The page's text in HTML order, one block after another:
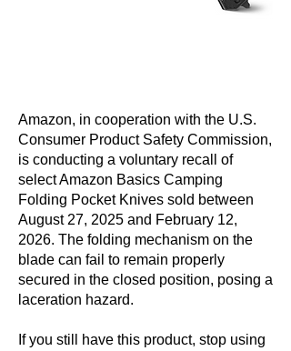
Amazon, in cooperation with the U.S.
Consumer Product Safety Commission,
is conducting a voluntary recall of
select Amazon Basics Camping
Folding Pocket Knives sold between
August 27, 2025 and February 12,
2026. The folding mechanism on the
blade can fail to remain properly
secured in the closed position, posing a
laceration hazard.
If you still have this product, stop using